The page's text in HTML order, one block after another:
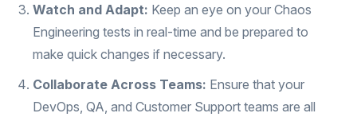
Watch and Adapt: Keep an eye on your Chaos
Engineering tests in real-time and be prepared to
make quick changes if necessary.
Collaborate Across Teams: Ensure that your
DevOps, QA, and Customer Support teams are all